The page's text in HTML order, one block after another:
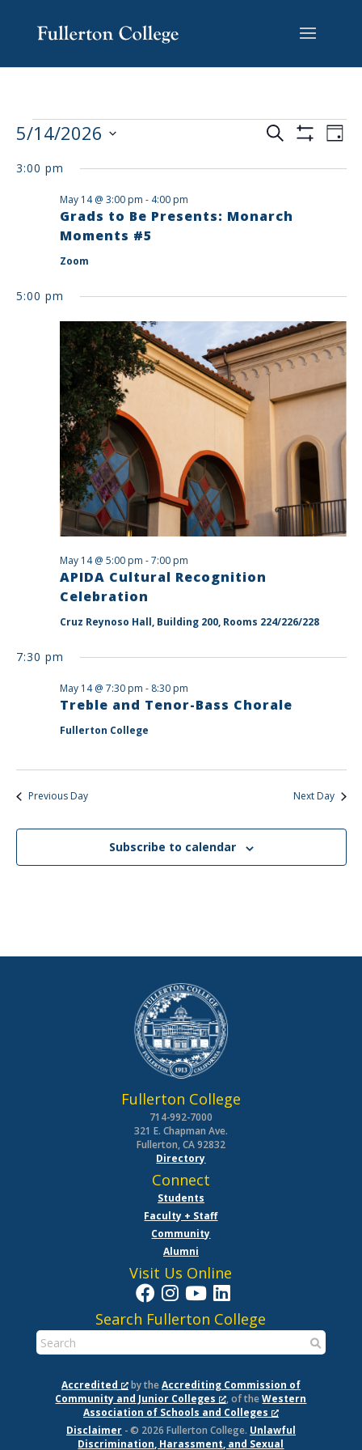
content
Content
navigation
EVENTS
AND
Search Day
5/14/2026
date.
3:00 pm
Grads to Be Presents: Monarch
Moments #5
May 14 @ 3:00 pm - 4:00 pm
Zoom
5:00 pm
APIDA Cultural Recognition
Celebration
May 14 @ 5:00 pm -7:00 pm
Cruz Reynoso Hall, Building 200, Rooms 224/226/228
7:30 pm
Treble and Tenor-Bass Chorale
May 14 @ 7:30 pm - 8:30 pm
Fullerton College
Previous Day Next Day
Subscribe to calendar
Fullerton College
714-992-7000
321 E. Chapman Ave.
Fullerton, CA 92832
Directory
Connect
Students
Faculty + Staff
Community
Alumni
Visit Us Online
Search Fullerton College
Accredited by theAccrediting Commission of
Community and Junior Colleges
, of theWestern
Association of Schools and Colleges
Disclaimer- © 2026 Fullerton College. Unlawful
Discrimination, Harassment, and Sexual